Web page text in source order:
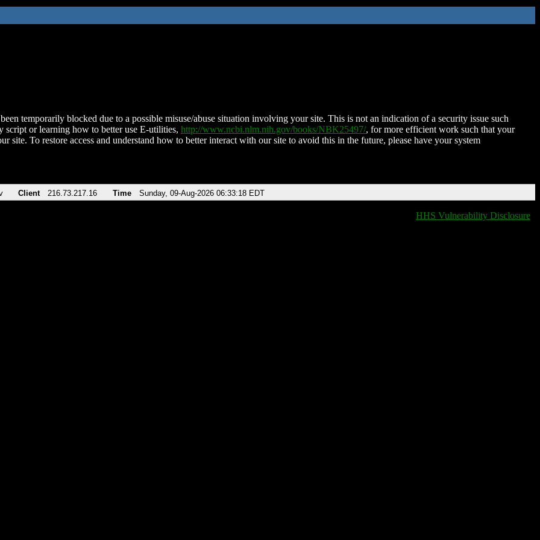
temporarily blocked due to a possible misuse/abuse situation involving your site. This is not an indication of a security issue such
script or learning how to better use E-utilities, http://www.ncbi.nlm.nih.gov/books/NBK25497/, for more efficient work such that your
site. To restore access and understand how to better interact with our site to avoid this in the future, please have your system
Client 216.73.217.16 Time Sunday, 09-Aug-2026 06:33:18 EDT
HHS Vulnerability Disclosure